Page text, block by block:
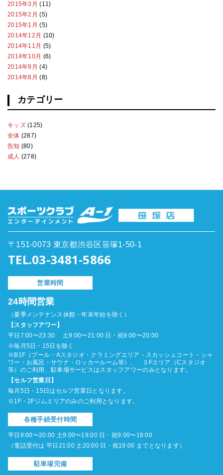
2015年3月 (11)
2015年2月 (5)
2015年1月 (5)
2014年12月 (10)
2014年11月 (5)
2014年10月 (6)
2014年9月 (4)
2014年8月 (8)
カテゴリー
キッズ(125)
全体 (287)
告知 (80)
成人 (278)
〒151-0073 東京都渋谷区笹塚1-50-1
TEL.03-3481-5866
営業時間
24時間営業
（夏季メンテナンス休館・年末年始を除く）
【スタッフアワー】
平日7:00〜23:30 土9:00〜21:00 日・祝9:00〜20:00
※毎月5日・15日を除く
※B1F（プール・Aスタジオ・クラミングエリア・スカッシュコート・シャ
ワー・お風呂・サウナ・ロッカールーム等）、 ３Fエリア（Cスタジオ
等）のご利用、駐車場サービスはスタッフアワーのみとなります。
【セルフ営業日】
毎月5日・15日はセルフ営業日となります。
※1F・2Fジムエリアのみのご利用となります。
各種手続受付時間
平日9:00〜20:00 土9:00〜19:00 日・祝9:00〜18:00
（電話受付は 平日21:00 土20:00 日・祝19:00 までとなります）
駐車場完備